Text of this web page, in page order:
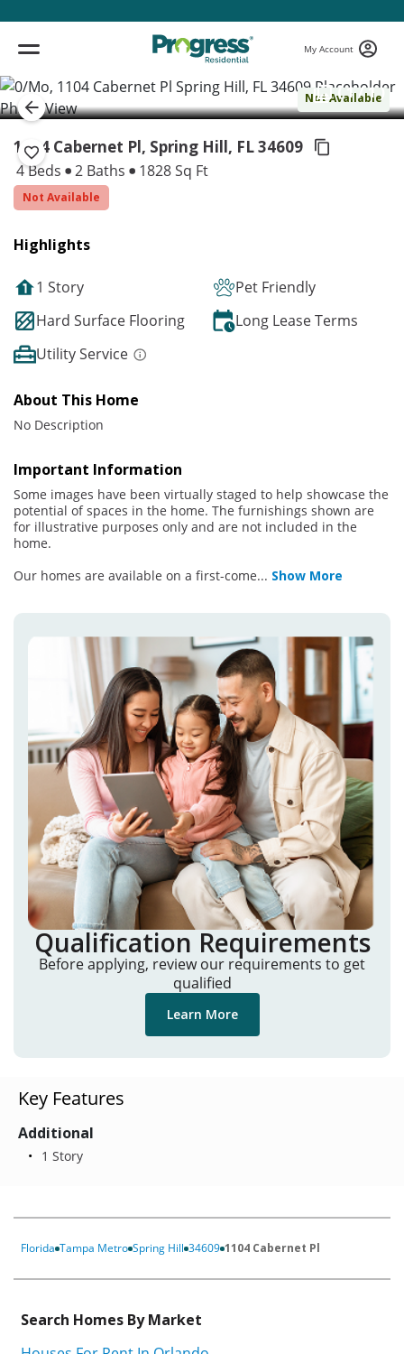
My Account
Not Available
( 1 / 1 )
1104 Cabernet Pl, Spring Hill, FL 34609
4 Beds 2 Baths 1828 Sq Ft
Not Available
Highlights
1 Story
Pet Friendly
Hard Surface Flooring
Long Lease Terms
Utility Service
About This Home
No Description
Important Information
Some images have been virtually staged to help showcase the
potential of spaces in the home. The furnishings shown are
for illustrative purposes only and are not included in the
home.
Our homes are available on a first-come... Show More
Qualification Requirements
Before applying, review our requirements to get
qualified
Learn More
Key Features
Additional
1 Story
Florida Tampa Metro Spring Hill 34609 1104 Cabernet Pl
Search Homes By Market